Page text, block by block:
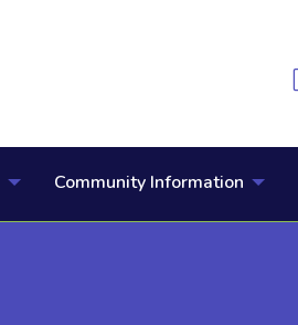
Community Information